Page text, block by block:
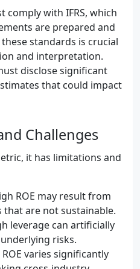
comply with IFRS, which
are prepared and
standards is crucial
and interpretation.
disclose significant
that could impact
Challenges
it has limitations and
ROE may result from
are not sustainable.
leverage can artificially
risks.
ROE varies significantly